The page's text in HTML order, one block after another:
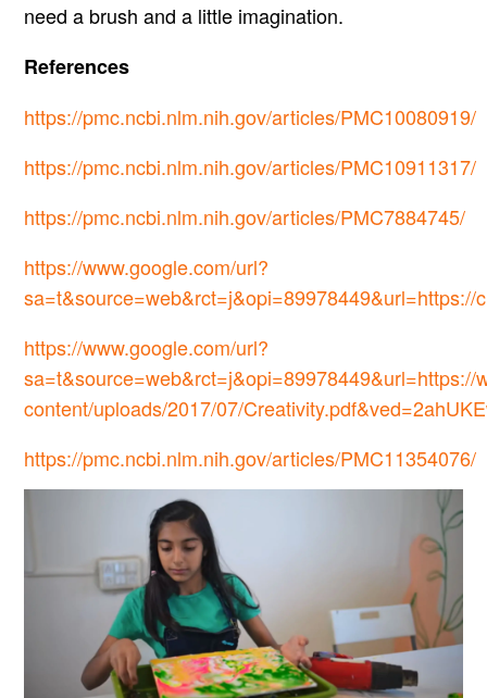
need a brush and a little imagination.
References
https://pmc.ncbi.nlm.nih.gov/articles/PMC10080919/
https://pmc.ncbi.nlm.nih.gov/articles/PMC10911317/
https://pmc.ncbi.nlm.nih.gov/articles/PMC7884745/
https://www.google.com/url?
https://www.google.com/url?
sa=t&source=web&rct=j&opi=89978449&url=https://
content/uploads/2017/07/
https://pmc.ncbi.nlm.nih.gov/articles/PMC11354076/